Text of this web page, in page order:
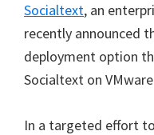
Socialtext, an
recently announced
deployment option
Socialtext on
In a targeted effort